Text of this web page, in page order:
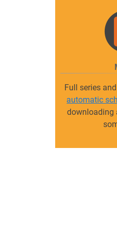
Full series
automatic
downloading